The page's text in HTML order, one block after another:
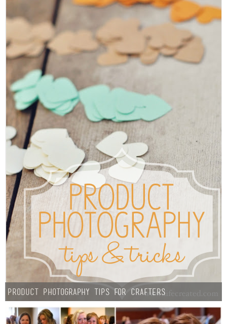
Product Photography Tips For Crafters